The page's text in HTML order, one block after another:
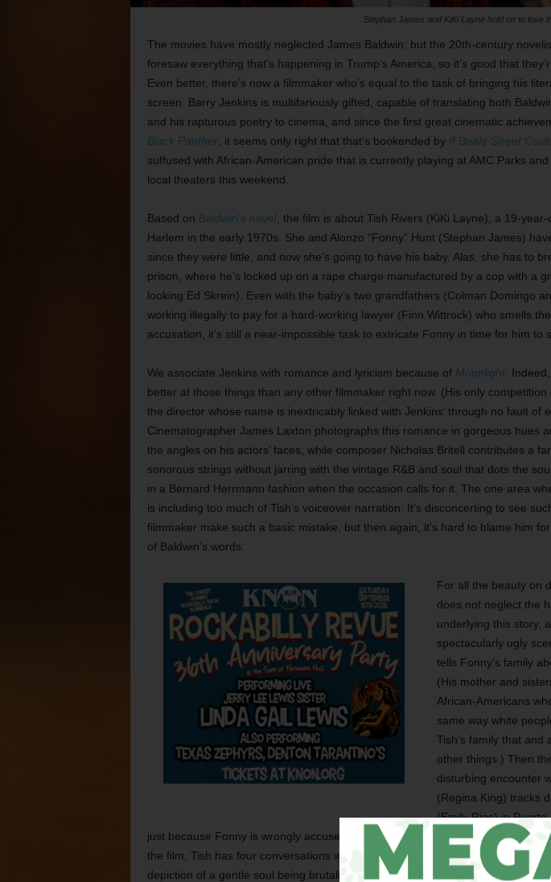
Stephan James and KiKi Layne hold on to love
The movies have mostly neglected James Baldwin, but the 20th-century
foresaw everything that’s happening in Trump’s America, so it’s good that
Even better, there’s now a filmmaker who’s equal to the task of bringing his
screen. Barry Jenkins is multifariously gifted, capable of translating both
and his rapturous poetry to cinema, and since the first great cinematic
Black Panther, it seems only right that that’s bookended by If Beale Street
suffused with African-American pride that is currently playing at AMC Parks
local theaters this weekend.
Based on Baldwin’s novel , the film is about Tish Rivers (KiKi Layne), a 19-
Harlem in the early 1970s. She and Alonzo “Fonny” Hunt (Stephan James)
since they were little, and now she’s going to have his baby. Alas, she has to
prison, where he’s locked up on a rape charge manufactured by a cop with a
looking Ed Skrein). Even with the baby’s two grandfathers (Colman Domingo
working illegally to pay for a hard-working lawyer (Finn Wittrock) who smells
accusation, it’s still a near-impossible task to extricate Fonny in time for him to
We associate Jenkins with romance and lyricism because of Moonlight.
better at those things than any other filmmaker right now. (His only competition
the director whose name is inextricably linked with Jenkins’ through no fault of
Cinematographer James Laxton photographs this romance in gorgeous hues
the angles on his actors’ faces, while composer Nicholas Britell contributes a
sonorous strings without jarring with the vintage R&B and soul that dots the
in a Bernard Herrmann fashion when the occasion calls for it. The one area
is including too much of Tish’s voiceover narration. It’s disconcerting to see
filmmaker make such a basic mistake, but then again, it’s hard to blame him
of Baldwin’s words.
For all the beauty on
does not neglect the
underlying this story,
spectacularly ugly
tells Fonny’s family
(His mother and
African-Americans
same way white
Tish’s family that and
other things.) Then
disturbing encounter
(Regina King) tracks
(Emily Rios) in
just because Fonny is wrongly accused, doesn’t mean that there wasn’t a
the film, Tish has four conversations with Fonny in prison, and cumulatively,
depiction of a gentle soul being brutalized and worn down on the inside.